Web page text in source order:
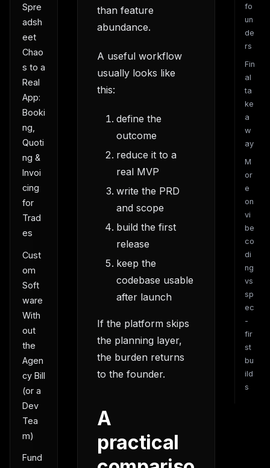
Spre
adsh
eet
Chao
s to a
Real
App:
Booki
ng,
Quoti
ng &
Invoi
cing
for
Trad
es
Cust
om
Soft
ware
With
out
the
Agen
cy Bill
(or a
Dev
Tea
m)
Fund
than feature
abundance.
A useful workflow
usually looks like
this:
define the
outcome
reduce it to a
real MVP
write the PRD
and scope
build the first
release
keep the
codebase usable
after launch
If the platform skips
the planning layer,
the burden returns
to the founder.
A
practical
fo
un
de
rs
Fin
al
ta
ke
a
w
ay
M
or
e
on
vi
be
co
di
ng
vs
sp
ec
-
fir
st
bu
ild
s